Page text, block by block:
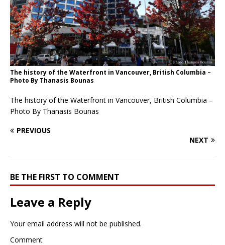
The history of the Waterfront in Vancouver, British Columbia –
Photo By Thanasis Bounas
The history of the Waterfront in Vancouver, British Columbia –
Photo By Thanasis Bounas
PREVIOUS
NEXT
BE THE FIRST TO COMMENT
Leave a Reply
Your email address will not be published.
Comment